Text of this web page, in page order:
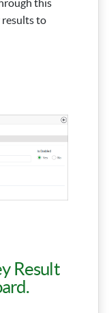
this
results to
Result